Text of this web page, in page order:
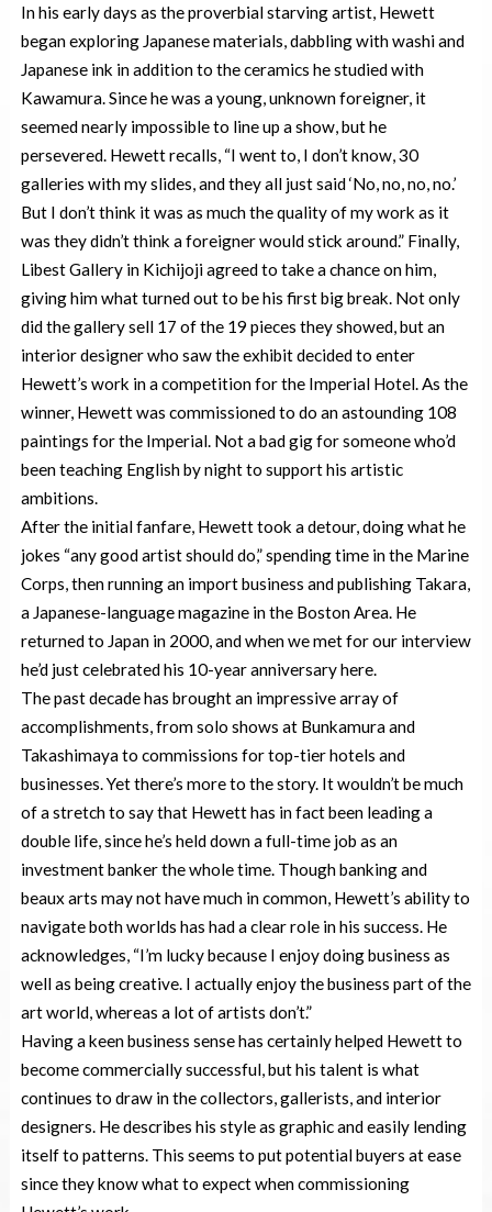
In his early days as the proverbial starving artist, Hewett
began exploring Japanese materials, dabbling with washi and
Japanese ink in addition to the ceramics he studied with
Kawamura. Since he was a young, unknown foreigner, it
seemed nearly impossible to line up a show, but he
persevered. Hewett recalls, “I went to, I don’t know, 30
galleries with my slides, and they all just said ‘No, no, no, no.’
But I don’t think it was as much the quality of my work as it
was they didn’t think a foreigner would stick around.” Finally,
Libest Gallery in Kichijoji agreed to take a chance on him,
giving him what turned out to be his first big break. Not only
did the gallery sell 17 of the 19 pieces they showed, but an
interior designer who saw the exhibit decided to enter
Hewett’s work in a competition for the Imperial Hotel. As the
winner, Hewett was commissioned to do an astounding 108
paintings for the Imperial. Not a bad gig for someone who’d
been teaching English by night to support his artistic
ambitions.
After the initial fanfare, Hewett took a detour, doing what he
jokes “any good artist should do,” spending time in the Marine
Corps, then running an import business and publishing Takara,
a Japanese-language magazine in the Boston Area. He
returned to Japan in 2000, and when we met for our interview
he’d just celebrated his 10-year anniversary here.
The past decade has brought an impressive array of
accomplishments, from solo shows at Bunkamura and
Takashimaya to commissions for top-tier hotels and
businesses. Yet there’s more to the story. It wouldn’t be much
of a stretch to say that Hewett has in fact been leading a
double life, since he’s held down a full-time job as an
investment banker the whole time. Though banking and
beaux arts may not have much in common, Hewett’s ability to
navigate both worlds has had a clear role in his success. He
acknowledges, “I’m lucky because I enjoy doing business as
well as being creative. I actually enjoy the business part of the
art world, whereas a lot of artists don’t.”
Having a keen business sense has certainly helped Hewett to
become commercially successful, but his talent is what
continues to draw in the collectors, gallerists, and interior
designers. He describes his style as graphic and easily lending
itself to patterns. This seems to put potential buyers at ease
since they know what to expect when commissioning